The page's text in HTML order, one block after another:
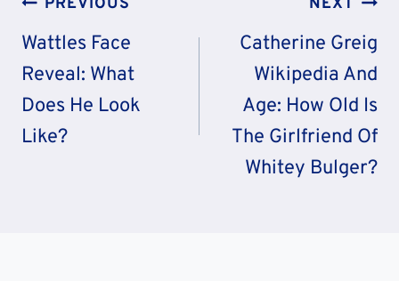
Navigation
PREVIOUS
Wattles Face
Reveal: What
Does He Look
Like?
NEXT
Catherine Greig
Wikipedia And
Age: How Old Is
The Girlfriend Of
Whitey Bulger?